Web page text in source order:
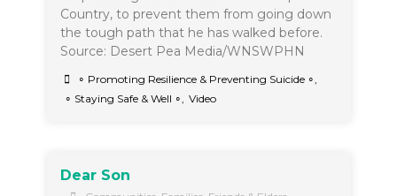
Country, to prevent them from going down
the tough path that he has walked before.
Source: Desert Pea Media/WNSWPHN
∘ Promoting Resilience & Preventing Suicide ∘
∘ Staying Safe & Well ∘
Video
Dear Son